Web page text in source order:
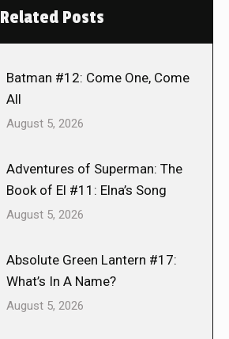
Related Posts
Batman #12: Come One, Come
All
August 5, 2026
Adventures of Superman: The
Book of El #11: Elna’s Song
August 5, 2026
Absolute Green Lantern #17:
What’s In A Name?
August 5, 2026